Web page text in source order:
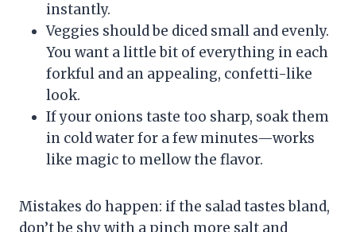
instantly.
Veggies should be diced small and evenly.
You want a little bit of everything in each
forkful and an appealing, confetti-like
look.
If your onions taste too sharp, soak them
in cold water for a few minutes—works
like magic to mellow the flavor.
Mistakes do happen: if the salad tastes bland,
don’t be shy with a pinch more salt and